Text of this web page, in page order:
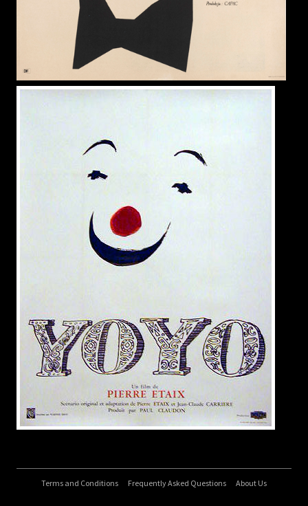
Terms and Conditions Frequently Asked Questions About Us